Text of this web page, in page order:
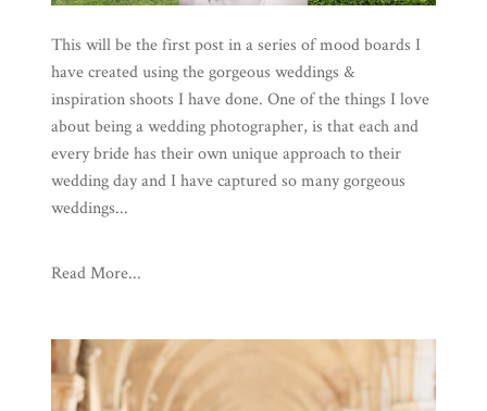
This will be the first post in a series of mood boards I
have created using the gorgeous weddings &
inspiration shoots I have done. One of the things I love
about being a wedding photographer, is that each and
every bride has their own unique approach to their
wedding day and I have captured so many gorgeous
weddings...
Read More...